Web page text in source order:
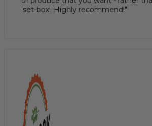
'set-box'. Highly recommend!"